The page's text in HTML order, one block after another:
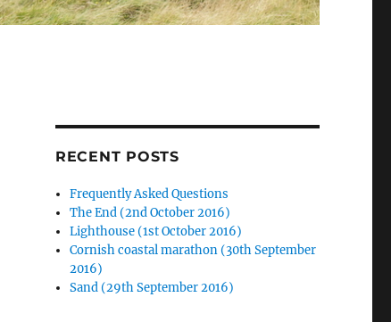
RECENT POSTS
Frequently Asked Questions
The End (2nd October 2016)
Lighthouse (1st October 2016)
Cornish coastal marathon (30th September
2016)
Sand (29th September 2016)